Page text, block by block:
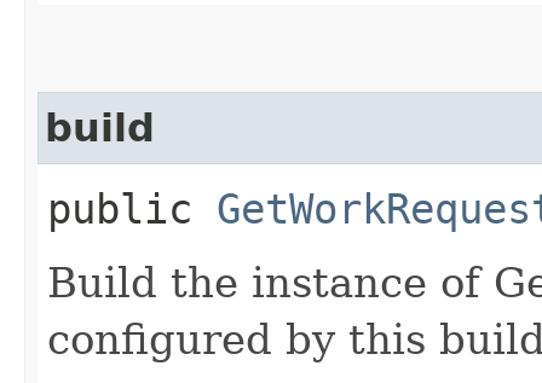
build
public
Build the instance of
configured by this